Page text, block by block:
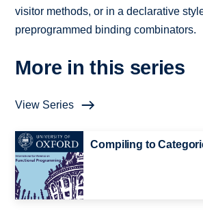
visitor methods, or in a declarative
preprogrammed binding combinators.
More in this series
View Series
Compiling to